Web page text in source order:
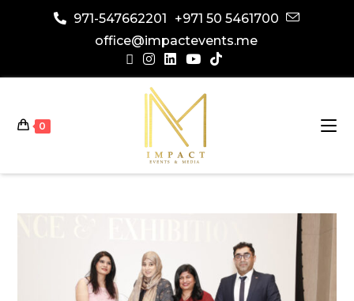
971-547662201
+971 50 5461700
office@impactevents.me
0